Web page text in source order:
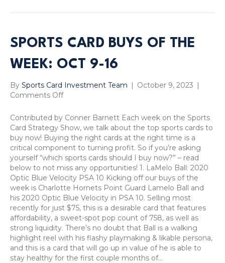
SPORTS CARD BUYS OF THE
WEEK: OCT 9-16
By Sports Card Investment Team | October 9, 2023 |
Comments Offon
Card
Buys
of
the
Week:
Oct
9-
16
Contributed by Conner Barnett Each week on the Sports
Card Strategy Show, we talk about the top sports cards to
buy now! Buying the right cards at the right time is a
critical component to turning profit. So if you’re asking
yourself “which sports cards should I buy now?” – read
below to not miss any opportunities! 1. LaMelo Ball: 2020
Optic Blue Velocity PSA 10 Kicking off our buys of the
week is Charlotte Hornets Point Guard Lamelo Ball and
his 2020 Optic Blue Velocity in PSA 10. Selling most
recently for just $75, this is a desirable card that features
affordability, a sweet-spot pop count of 758, as well as
strong liquidity. There’s no doubt that Ball is a walking
highlight reel with his flashy playmaking & likable persona,
and this is a card that will go up in value of he is able to
stay healthy for the first couple months of…